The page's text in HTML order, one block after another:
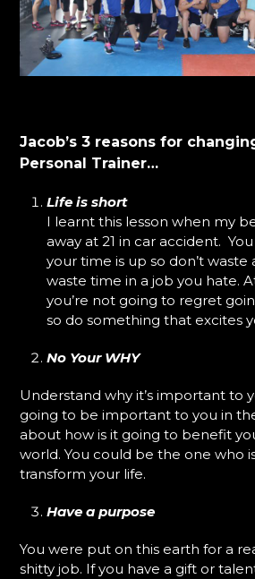
Jacob’s 3 reasons for
Personal Trainer…
Life is short
I learnt this lesson when my
away at 21 in car accident.
your time is up so don’t waste
waste time in a job you hate.
you’re not going to regret
so do something that excites
No Your WHY
Understand why it’s important to
going to be important to you in
about how is it going to benefit
world. You could be the one who
transform your life.
Have a purpose
You were put on this earth for a
shitty job. If you have a gift or